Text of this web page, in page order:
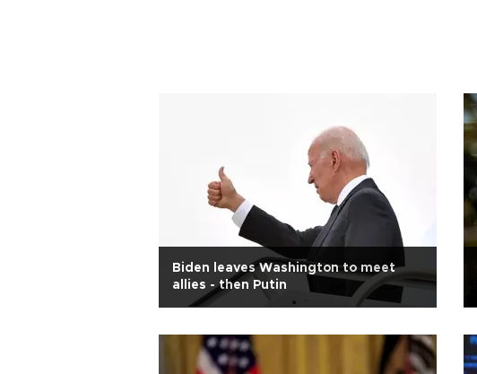
Biden leaves Washington to meet
allies - then Putin